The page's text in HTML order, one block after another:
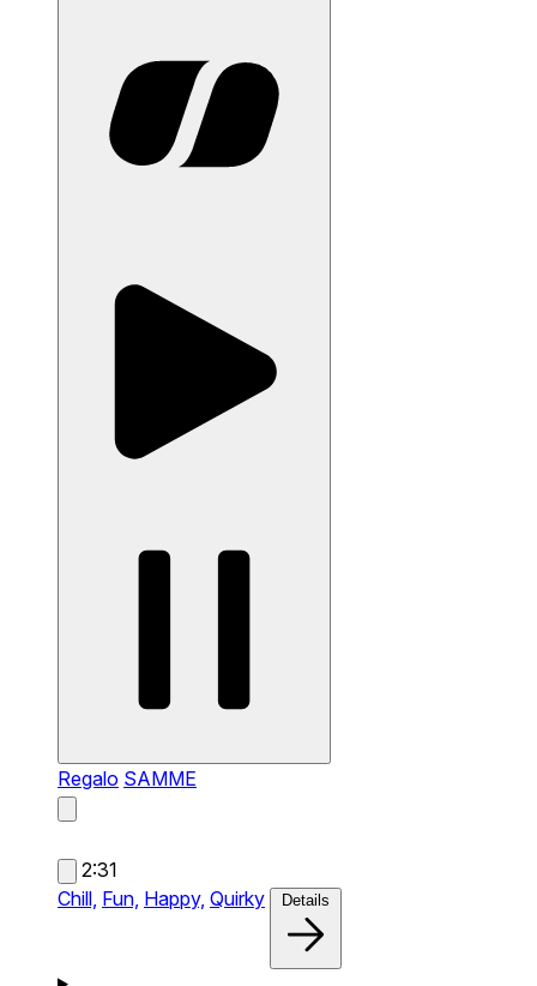
Regalo SAMME
2:31
Chill, Fun, Happy, Quirky Details